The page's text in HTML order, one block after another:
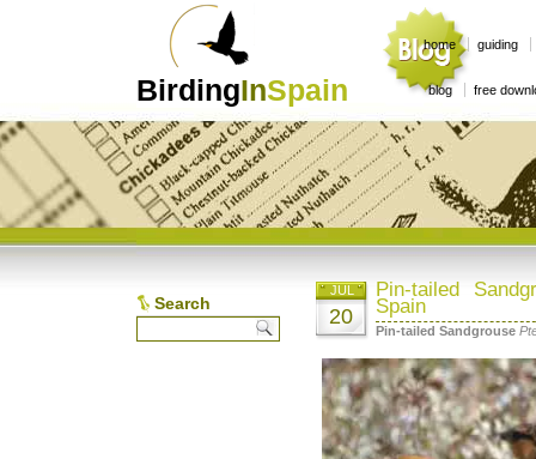
BirdingInSpain
home guiding
blog free
Search
Pin-tailed
Spain
JUL
20
Pin-tailed Sandgrouse